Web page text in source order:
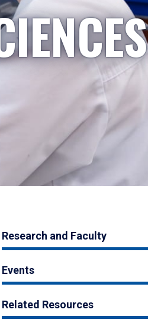
Research and Faculty
Events
Related Resources